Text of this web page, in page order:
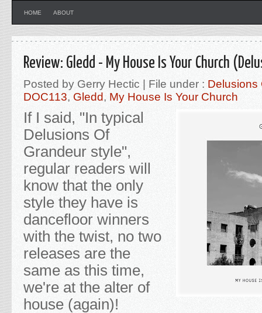
HOME ABOUT
Review: Gledd - My House Is Your Church
Posted by Gerry Hectic | File under : Delusions
DOC113, Gledd, My House Is Your Church
If I said, "In typical
Delusions Of
Grandeur style",
regular readers will
know that the only
style they have is
dancefloor winners
with the twist, no two
releases are the
same as this time,
we're at the alter of
house (again)!